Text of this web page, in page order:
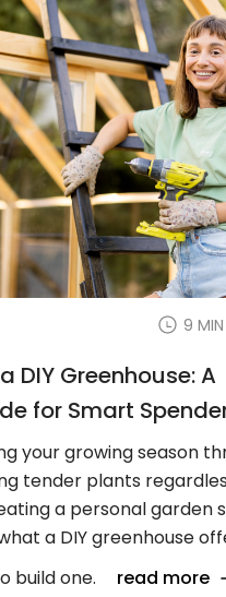
9 MIN
DIY Greenhouse: A
for Smart
your growing season
tender plants
a personal garden
a DIY greenhouse
build one.
read more